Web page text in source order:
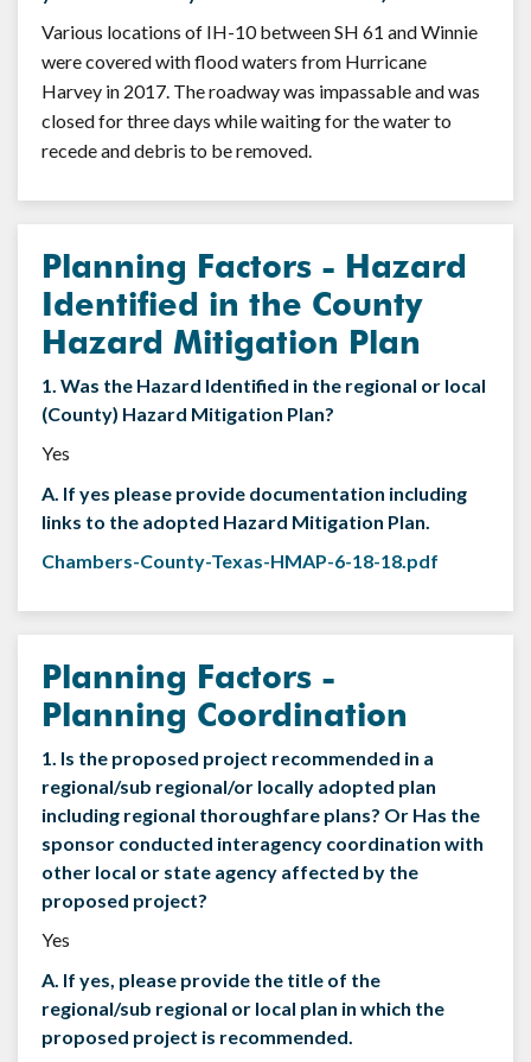
Various locations of IH-10 between SH 61 and Winnie
were covered with flood waters from Hurricane
Harvey in 2017. The roadway was impassable and was
closed for three days while waiting for the water to
recede and debris to be removed.
Planning Factors - Hazard
Identified in the County
Hazard Mitigation Plan
1. Was the Hazard Identified in the regional or local
(County) Hazard Mitigation Plan?
Yes
A. If yes please provide documentation including
links to the adopted Hazard Mitigation Plan.
Chambers-County-Texas-HMAP-6-18-18.pdf
Planning Factors -
Planning Coordination
1. Is the proposed project recommended in a
regional/sub regional/or locally adopted plan
including regional thoroughfare plans? Or Has the
sponsor conducted interagency coordination with
other local or state agency affected by the
proposed project?
Yes
A. If yes, please provide the title of the
regional/sub regional or local plan in which the
proposed project is recommended.